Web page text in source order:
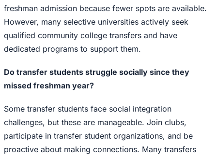
freshman admission because fewer spots are available.
However, many selective universities actively seek
qualified community college transfers and have
dedicated programs to support them.
Do transfer students struggle socially since they
missed freshman year?
Some transfer students face social integration
challenges, but these are manageable. Join clubs,
participate in transfer student organizations, and be
proactive about making connections. Many transfers